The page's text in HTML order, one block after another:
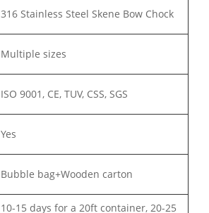
316 Stainless Steel Skene Bow Chock
Multiple sizes
ISO 9001, CE, TUV, CSS, SGS
Yes
Bubble bag+Wooden carton
10-15 days for a 20ft container, 20-25